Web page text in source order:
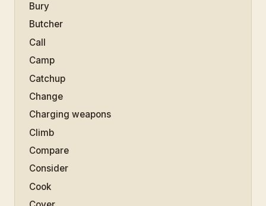
Bury
Butcher
Call
Camp
Catchup
Change
Charging weapons
Climb
Compare
Consider
Cook